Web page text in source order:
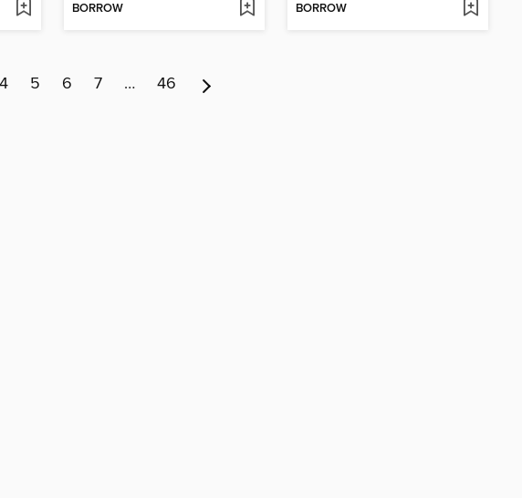
BORROW BORROW
4 5 6 7 … 46